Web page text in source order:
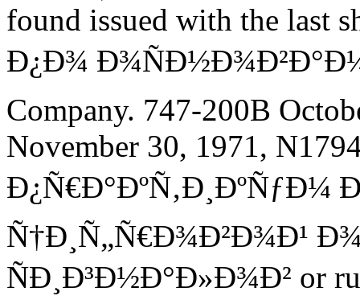
found issued with the last
Ð¿Ð¾
Company. 747-200B
November 30, 1971,
Ñ†Ð¸Ñ„Ñ€Ð¾Ð²Ð¾Ð¹
ÑÐ¸Ð³Ð½Ð°Ð»Ð¾Ð² or